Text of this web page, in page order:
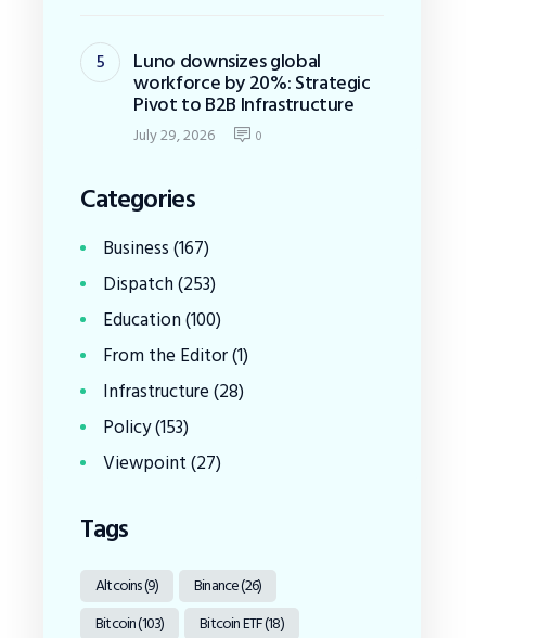
Luno downsizes global
workforce by 20%: Strategic
Pivot to B2B Infrastructure
July 29, 2026 0
Categories
Business(167)
Dispatch(253)
Education(100)
From the Editor(1)
Infrastructure(28)
Policy(153)
Viewpoint(27)
Tags
Altcoins(9) Binance(26)
Bitcoin(103) Bitcoin ETF(18)